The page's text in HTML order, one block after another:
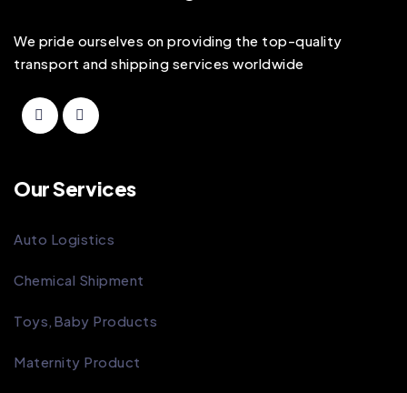
We pride ourselves on providing the top-quality
transport and shipping services worldwide
Our Services
Auto Logistics
Chemical Shipment
Toys,Baby Products
Maternity Product